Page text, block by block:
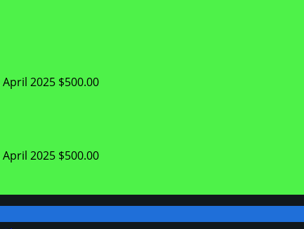
April 2025 $500.00
April 2025 $500.00